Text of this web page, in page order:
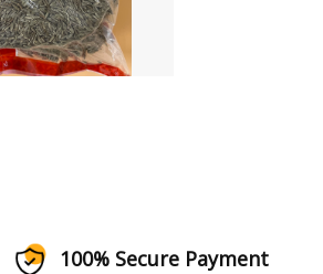
100% Secure Payment